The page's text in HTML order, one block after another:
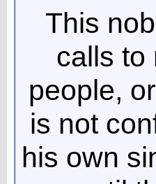
This
calls to
people,
is not
his own